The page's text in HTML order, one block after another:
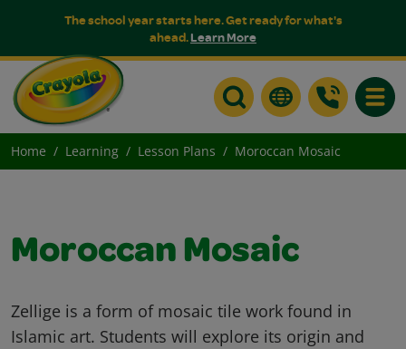
The school year starts here. Get ready for what's
ahead.Learn More
Home Learning Lesson Plans Moroccan Mosaic
Moroccan Mosaic
Zellige is a form of mosaic tile work found in
Islamic art. Students will explore its origin and